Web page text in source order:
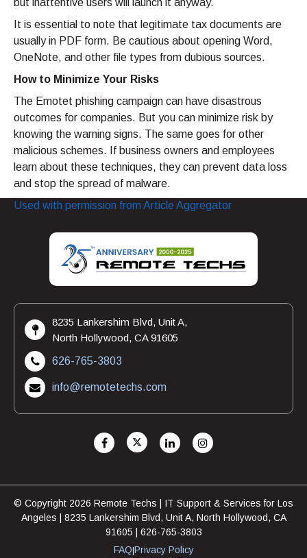
but inattentive users will launch it anyway.
It is essential to note that legitimate tax documents are
usually in PDF form. Be cautious about opening Word,
OneNote, and other file types from dubious sources.
How to Minimize Your Risks
The Emotet phishing campaign can have disastrous
outcomes for companies. But you can minimize risk by
knowing the warning signs. The same goes for other
malicious schemes. If business owners and employees
learn about these techniques, they can prevent data loss
and stop the spread of malware.
Used with permission from Article Aggregator
8235 Lankershim Blvd, Unit A,
North Hollywood, CA 91605
626-765-3803
info@remotetechs.com
© Copyright 2026 Remote Techs | IT Support & Services for Los
Angeles | 8235 Lankershim Blvd, Unit A, North Hollywood, CA
91605 | 626-765-3803
FAQ|Privacy Policy